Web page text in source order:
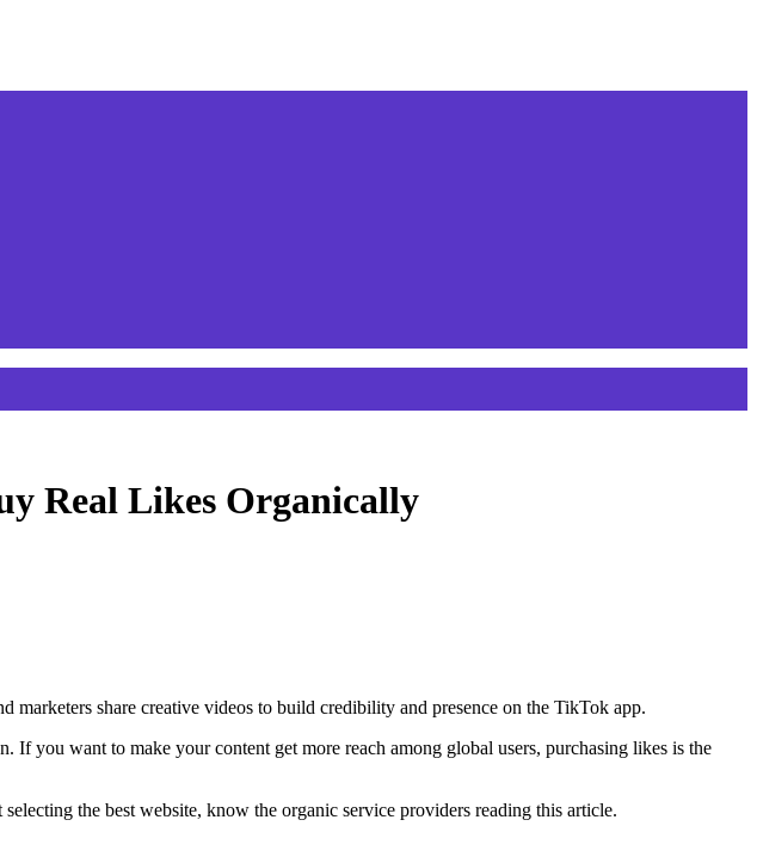
Real Likes Organically
share creative videos to build credibility and presence on the TikTok app.
If you want to make your content get more reach among global users, purchasing likes is the
the best website, know the organic service providers reading this article.